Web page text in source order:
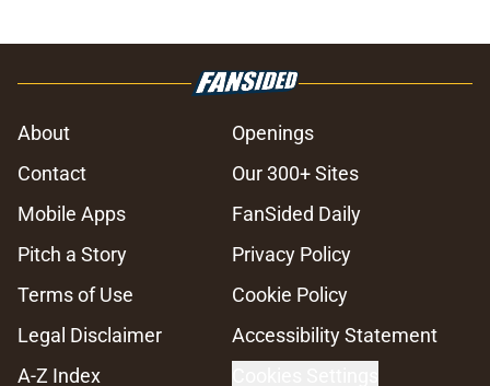
About
Openings
Contact
Our 300+ Sites
Mobile Apps
FanSided Daily
Pitch a Story
Privacy Policy
Terms of Use
Cookie Policy
Legal Disclaimer
Accessibility Statement
A-Z Index